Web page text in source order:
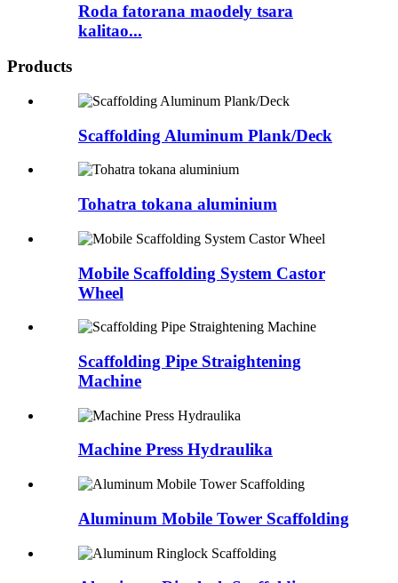
Roda fatorana maodely tsara
kalitao...
Products
Scaffolding Aluminum Plank/Deck
Tohatra tokana aluminium
Mobile Scaffolding System Castor
Wheel
Scaffolding Pipe Straightening
Machine
Machine Press Hydraulika
Aluminum Mobile Tower Scaffolding